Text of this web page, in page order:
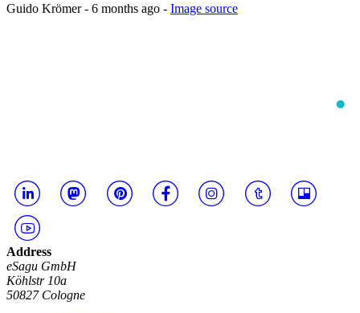
Guido Krömer - 6 months ago - Image source
Address
eSagu GmbH
Köhlstr 10a
50827 Cologne